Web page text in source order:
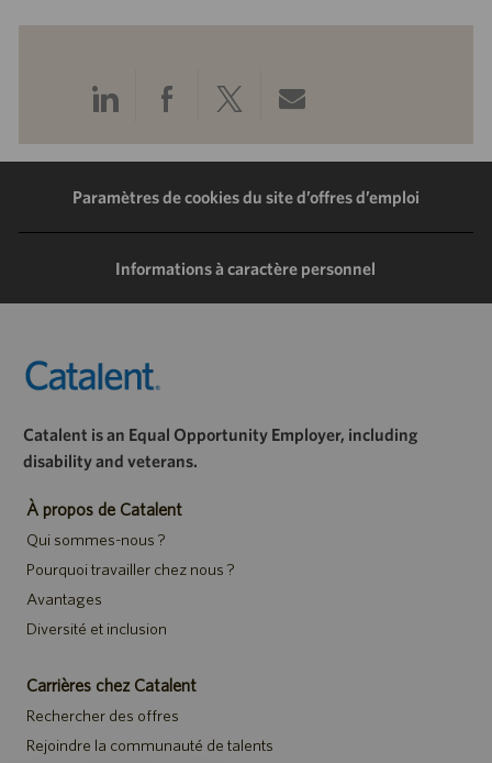
Partager
via
LinkedIn
Partager
via
Facebook
Partager
via
Twitter
Partager
via
e-
Paramètres de cookies du site d’offres d’emploi
Informations à caractère personnel
Catalent is an Equal Opportunity Employer, including
disability and veterans.
À propos de Catalent
Qui sommes-nous ?
Pourquoi travailler chez nous ?
Avantages
Diversité et inclusion
Carrières chez Catalent
Rechercher des offres
Rejoindre la communauté de talents